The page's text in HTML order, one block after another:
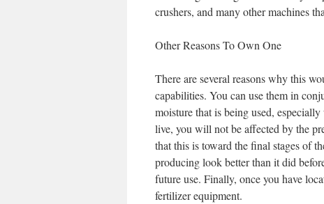
crushers, and many other machines
Other Reasons To Own One
There are several reasons why this
capabilities. You can use them in
moisture that is being used,
live, you will not be affected by the
that this is toward the final stages of
producing look better than it did
future use. Finally, once you have
fertilizer equipment.